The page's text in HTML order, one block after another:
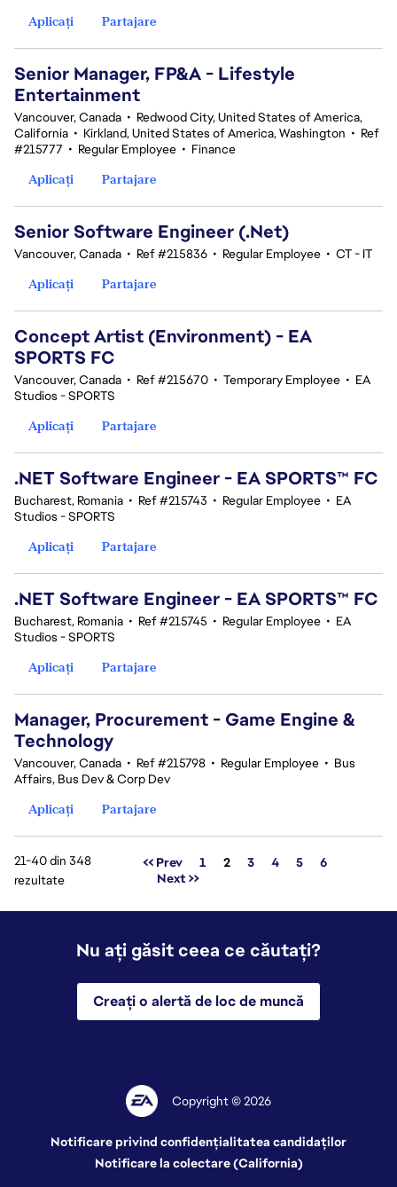
Aplicați
Partajare
Senior Manager, FP&A - Lifestyle
Entertainment
Vancouver, Canada • Redwood City, United States of America,
California • Kirkland, United States of America, Washington • Ref
#215777 • Regular Employee • Finance
Aplicați
Partajare
Senior Software Engineer (.Net)
Vancouver, Canada • Ref #215836 • Regular Employee • CT - IT
Aplicați
Partajare
Concept Artist (Environment) - EA
SPORTS FC
Vancouver, Canada • Ref #215670 • Temporary Employee • EA
Studios - SPORTS
Aplicați
Partajare
.NET Software Engineer - EA SPORTS™ FC
Bucharest, Romania • Ref #215743 • Regular Employee • EA
Studios - SPORTS
Aplicați
Partajare
.NET Software Engineer - EA SPORTS™ FC
Bucharest, Romania • Ref #215745 • Regular Employee • EA
Studios - SPORTS
Aplicați
Partajare
Manager, Procurement - Game Engine &
Technology
Vancouver, Canada • Ref #215798 • Regular Employee • Bus
Affairs, Bus Dev & Corp Dev
Aplicați
Partajare
21-40 din 348
rezultate
<< Prev 1 Pagina
2 3 4 5
6
Next >>
Nu ați găsit ceea ce căutați?
Creați o alertă de loc de muncă
Copyright © 2026
Notificare privind confidențialitatea candidaților
Notificare la colectare (California)